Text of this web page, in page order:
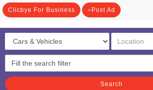
Clicbye For Business Post Ad
Search